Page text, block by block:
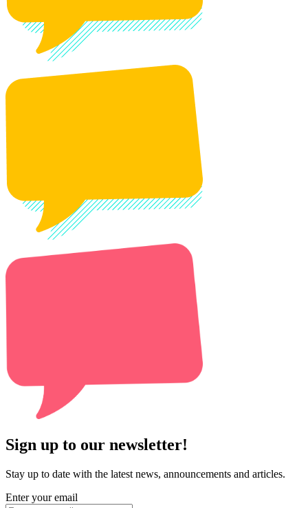
Sign up to our newsletter!
Stay up to date with the latest news, announcements and articles.
Enter your email